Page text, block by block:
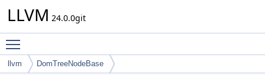
LLVM 24.0.0git
llvm DomTreeNodeBase